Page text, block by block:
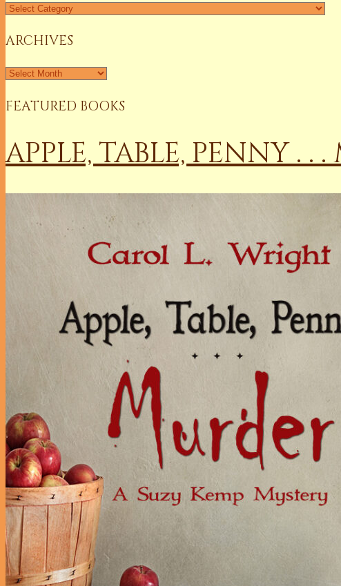
ARCHIVES
FEATURED BOOKS
APPLE, TABLE, PENNY . .